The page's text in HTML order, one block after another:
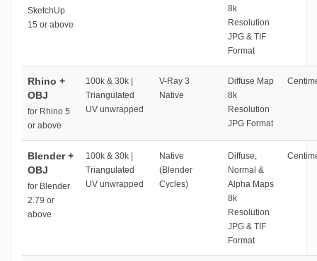
SketchUp
15 or above
8k
Resolution
JPG & TIF
Format
Rhino +
OBJ
for Rhino 5
or above
100k & 30k |
Triangulated
UV unwrapped
V-Ray 3
Native
Diffuse Map
8k
Resolution
JPG Format
Blender +
OBJ
for Blender
2.79 or
above
100k & 30k |
Triangulated
UV unwrapped
Native
(Blender
Cycles)
Diffuse,
Normal &
Alpha Maps
8k
Resolution
JPG & TIF
Format